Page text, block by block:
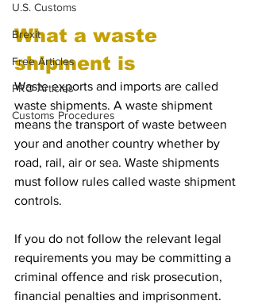
U.S. Customs
Brexit
Free Articles
PRO Articles
Customs Procedures
What a waste
shipment is
Waste exports and imports are called
waste shipments. A waste shipment
means the transport of waste between
your and another country whether by
road, rail, air or sea. Waste shipments
must follow rules called waste shipment
controls.
If you do not follow the relevant legal
requirements you may be committing a
criminal offence and risk prosecution,
financial penalties and imprisonment.